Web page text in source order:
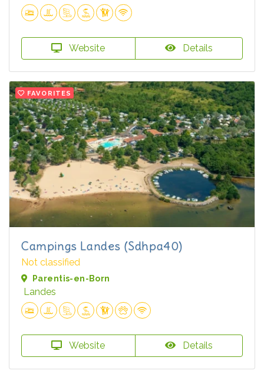
Website Details
FAVORITES
Campings Landes (Sdhpa40)
Not classified
Parentis-en-Born
Landes
Website Details